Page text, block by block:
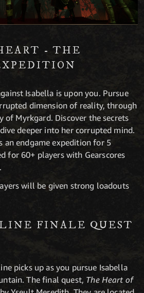
- THE
Isabella is upon you. Pursue
dimension of reality, through
of Myrkgard. Discover the secrets
deeper into her corrupted mind.
an endgame expedition for 5
for 60+ players with Gearscores
will be given strong loadouts
FINALE QUEST
picks up as you pursue Isabella
The final quest, The Heart of